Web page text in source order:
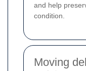
and help
condition.
Moving